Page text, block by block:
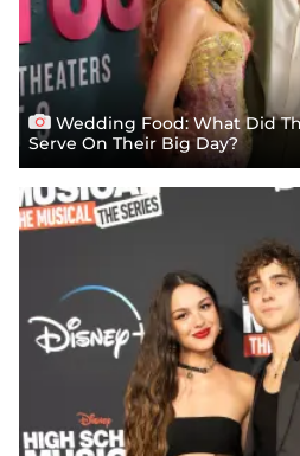
Wedding Food: What Did
Serve On Their Big Day?